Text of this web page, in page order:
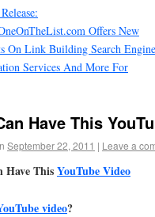
Offers New
On Link Building Search Engine
Services And More For
Have This
September 22, 2011 | Leave a
Have ThisYouTube Video
video?